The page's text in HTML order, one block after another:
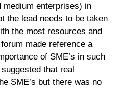
medium enterprises) in
the lead needs to be taken
the most resources and
made reference a
of SME’s in such
that real
SME’s but there was no